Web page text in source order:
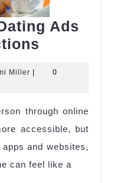
Ads
Dating
for
Local
Miller Remi
0
through online
accessible, but
and websites,
can feel like a